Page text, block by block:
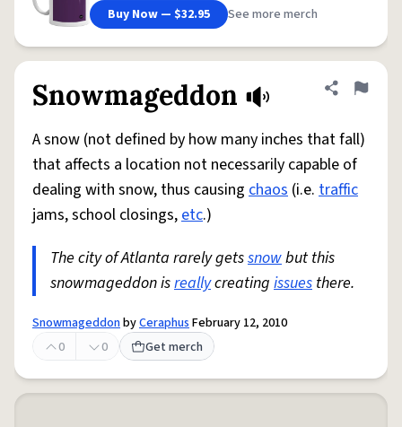
Buy Now — $32.95
See more merch
Snowmageddon Share
Flag
A snow (not defined by how many inches that fall)
that affects a location not necessarily capable of
dealing with snow, thus causing chaos (i.e. traffic
jams, school closings,etc.)
The city of Atlanta rarely getssnowbut this
snowmageddon isreallycreating issues there.
SnowmageddonbyCeraphusFebruary 12, 2010
0
0 Get merch